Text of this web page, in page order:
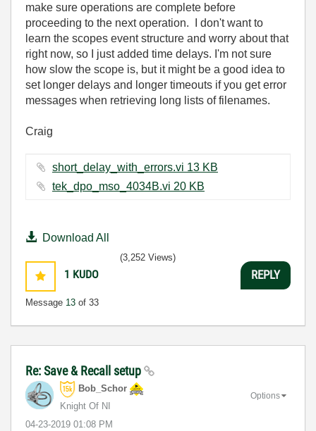
make sure operations are complete before
proceeding to the next operation. I don't want to
learn the scopes event structure and worry about that
right now, so I just added time delays. I'm not sure
how slow the scope is, but it might be a good idea to
set longer delays and longer timeouts if you get error
messages when retrieving long lists of filenames.
Craig
short_delay_with_errors.vi ‏13 KB
tek_dpo_mso_4034B.vi ‏20 KB
Download All
1 KUDO
Message 13 of 33
(3,252 Views)
REPLY
Re: Save & Recall setup
Bob_Schor
Knight Of NI
‎04-23-2019 01:08 PM
Options